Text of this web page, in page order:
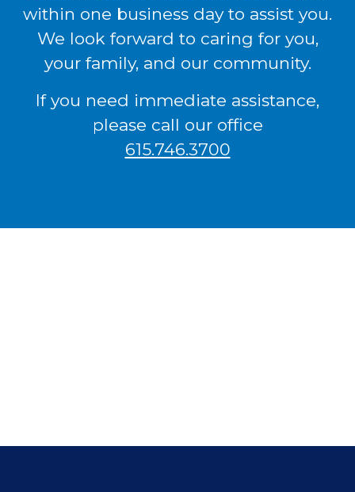
within one business day to assist you.
We look forward to caring for you,
your family, and our community.
If you need immediate assistance,
please call our office
615.746.3700